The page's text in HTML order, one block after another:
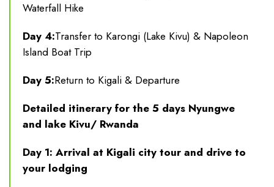
Waterfall Hike
Day 4:Transfer to Karongi (Lake Kivu) & Napoleon
Island Boat Trip
Day 5:Return to Kigali & Departure
Detailed itinerary for the 5 days Nyungwe
and lake Kivu/ Rwanda
Day 1: Arrival at Kigali city tour and drive to
your lodging